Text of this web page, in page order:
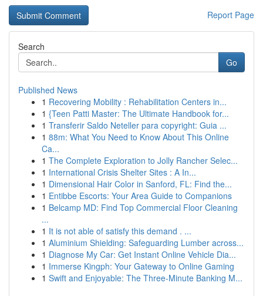
Report Page
Search
Go
Published News
1 Recovering Mobility : Rehabilitation Centers in...
1 {Teen Patti Master: The Ultimate Handbook for...
1 Transferir Saldo Neteller para copyright: Guia ...
1 88m: What You Need to Know About This Online
Ca...
1 The Complete Exploration to Jolly Rancher Selec...
1 International Crisis Shelter Sites : A In...
1 Dimensional Hair Color in Sanford, FL: Find the...
1 Entibbe Escorts: Your Area Guide to Companions
1 Belcamp MD: Find Top Commercial Floor Cleaning
...
1 It is not able of satisfy this demand . ...
1 Aluminium Shielding: Safeguarding Lumber across...
1 Diagnose My Car: Get Instant Online Vehicle Dia...
1 Immerse Kingph: Your Gateway to Online Gaming
1 Swift and Enjoyable: The Three-Minute Banking M...